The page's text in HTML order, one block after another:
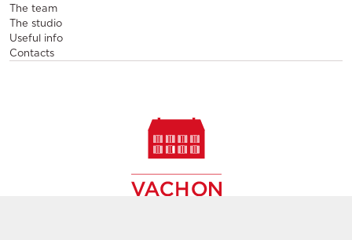
The team
The studio
Useful info
Contacts